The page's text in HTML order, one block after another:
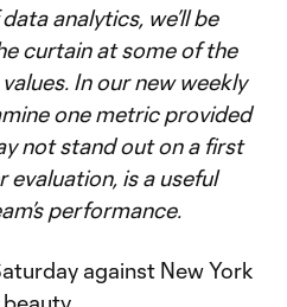
analytics, we’ll be
curtain at some of the
In our new weekly
one metric provided
not stand out on a first
is a useful
performance.
against New York